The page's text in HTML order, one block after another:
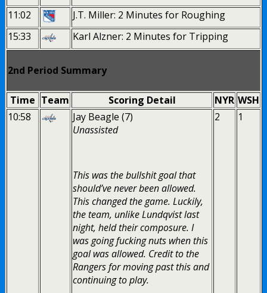
11:02
J.T. Miller: 2 Minutes for Roughing
15:33
Karl Alzner: 2 Minutes for Tripping
2nd Period Summary
Time Team Scoring Detail NYR WSH
10:58
Jay Beagle (7)
Unassisted
This was the bullshit goal that
should’ve never been allowed.
This changed the game. Luckily,
the team, unlike Lundqvist last
night, held their composure. I
was going fucking nuts when this
goal was allowed. Credit to the
Rangers for moving past this and
continuing to play.
2 1